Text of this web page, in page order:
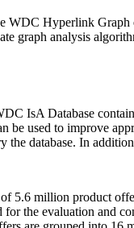
Hyperlink
graph analysis
IsA Database
used to improve
the database. In
5.6 million product
the evaluation and